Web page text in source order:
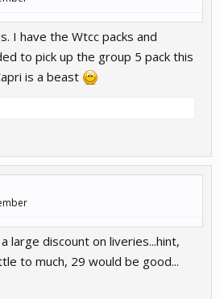
I have the Wtcc packs and
to pick up the group 5 pack this
is a beast
large discount on liveries...hint,
to much, 29 would be good...